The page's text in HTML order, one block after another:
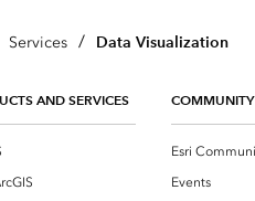
Services / Data Visualization
AND SERVICES COMMUNITY
Events